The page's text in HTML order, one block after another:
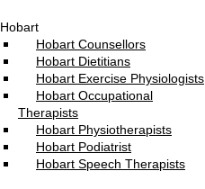
Hobart
Hobart Counsellors
Hobart Dietitians
Hobart Exercise Physiologists
Hobart Occupational
Therapists
Hobart Physiotherapists
Hobart Podiatrist
Hobart Speech Therapists